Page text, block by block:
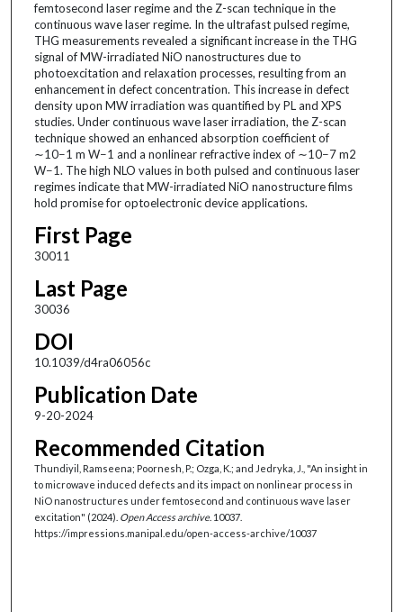
femtosecond laser regime and the Z-scan technique in the
continuous wave laser regime. In the ultrafast pulsed regime,
THG measurements revealed a significant increase in the THG
signal of MW-irradiated NiO nanostructures due to
photoexcitation and relaxation processes, resulting from an
enhancement in defect concentration. This increase in defect
density upon MW irradiation was quantified by PL and XPS
studies. Under continuous wave laser irradiation, the Z-scan
technique showed an enhanced absorption coefficient of
∼10−1 m W−1 and a nonlinear refractive index of ∼10−7 m2
W−1. The high NLO values in both pulsed and continuous laser
regimes indicate that MW-irradiated NiO nanostructure films
hold promise for optoelectronic device applications.
First Page
30011
Last Page
30036
DOI
10.1039/d4ra06056c
Publication Date
9-20-2024
Recommended Citation
Thundiyil, Ramseena; Poornesh, P.; Ozga, K.; and Jedryka, J., "An insight in
to microwave induced defects and its impact on nonlinear process in
NiO nanostructures under femtosecond and continuous wave laser
excitation" (2024). Open Access archive. 10037.
https://impressions.manipal.edu/open-access-archive/10037